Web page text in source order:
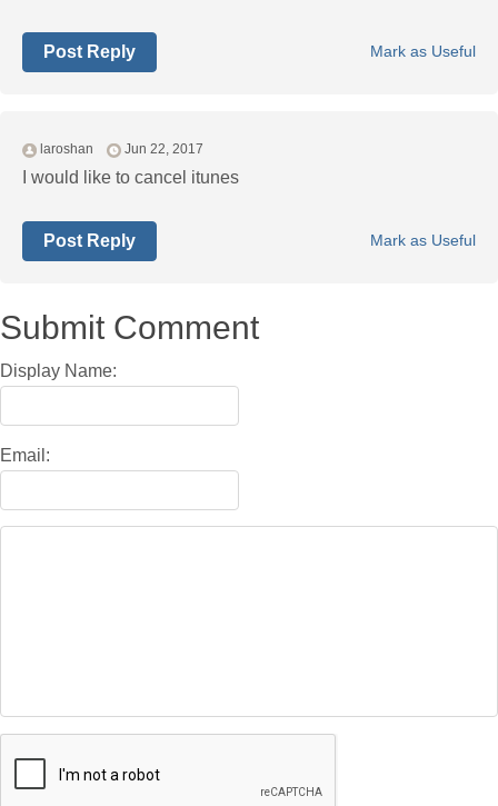
Mark as Useful
Post Reply
laroshan Jun 22, 2017
I would like to cancel itunes
Mark as Useful
Post Reply
Submit Comment
Display Name:
Email: